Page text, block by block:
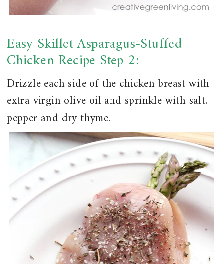
Easy Skillet Asparagus-Stuffed
Chicken Recipe Step 2:
Drizzle each side of the chicken breast with
extra virgin olive oil and sprinkle with salt,
pepper and dry thyme.